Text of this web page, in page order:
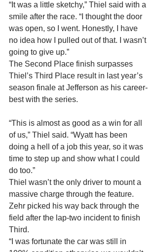
“It was a little sketchy,” Thiel said with a
smile after the race. “I thought the door
was open, so I went. Honestly, I have
no idea how I pulled out of that. I wasn’t
going to give up.”
The Second Place finish surpasses
Thiel’s Third Place result in last year’s
season finale at Jefferson as his career-
best with the series.
“This is almost as good as a win for all
of us,” Thiel said. “Wyatt has been
doing a hell of a job this year, so it was
time to step up and show what I could
do too.”
Thiel wasn’t the only driver to mount a
massive charge through the feature.
Zehr picked his way back through the
field after the lap-two incident to finish
Third.
“I was fortunate the car was still in